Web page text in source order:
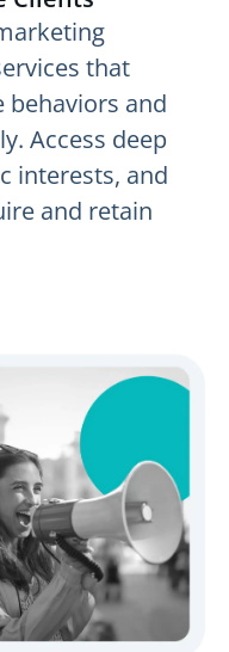
that
behaviors and
Access deep
interests, and
and retain